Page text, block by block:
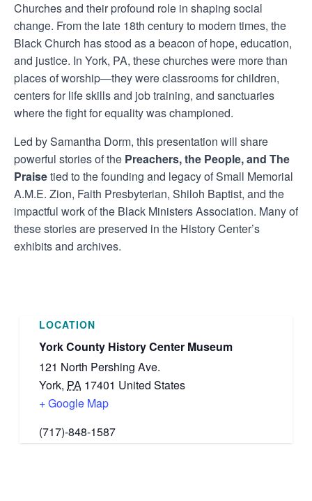
Churches and their profound role in shaping social
change. From the late 18th century to modern times, the
Black Church has stood as a beacon of hope, education,
and justice. In York, PA, these churches were more than
places of worship—they were classrooms for children,
centers for life skills and job training, and sanctuaries
where the fight for equality was championed.
Led by Samantha Dorm, this presentation will share
powerful stories of the Preachers, the People, and The
Praisetied to the founding and legacy of Small Memorial
A.M.E. Zion, Faith Presbyterian, Shiloh Baptist, and the
impactful work of the Black Ministers Association. Many of
these stories are preserved in the History Center’s
exhibits and archives.
LOCATION
York County History Center Museum
121 North Pershing Ave.
York, PA 17401 United States
+ Google Map
(717)-848-1587